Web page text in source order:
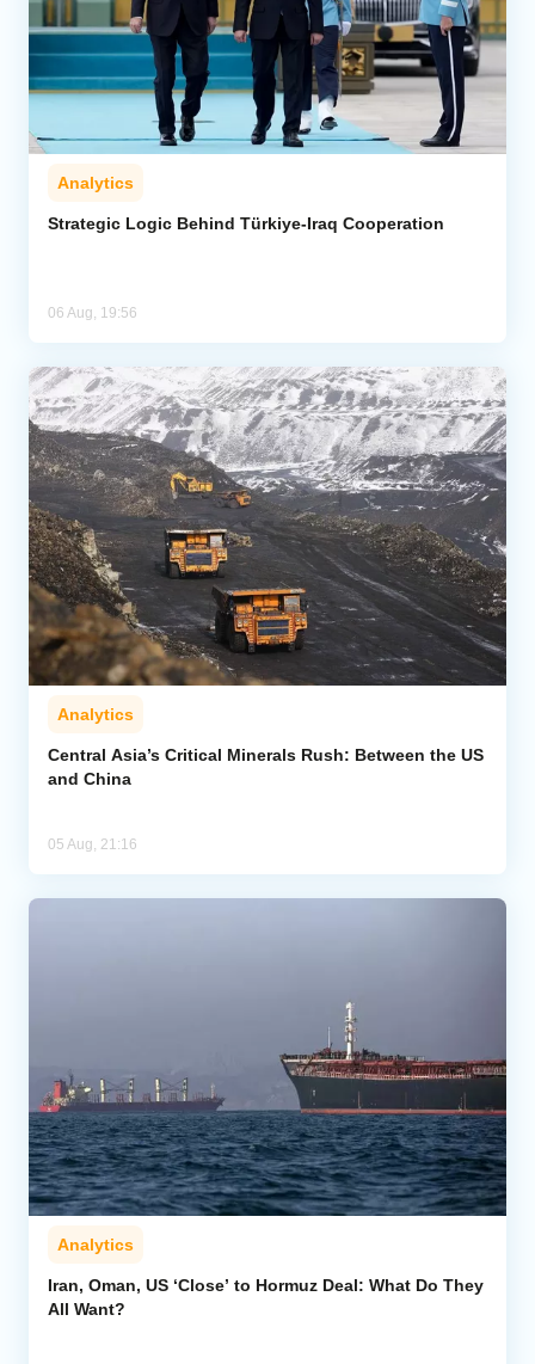
Analytics
Strategic Logic Behind Türkiye-Iraq Cooperation
06 Aug, 19:56
Analytics
Central Asia’s Critical Minerals Rush: Between the US
and China
05 Aug, 21:16
Analytics
Iran, Oman, US ‘Close’ to Hormuz Deal: What Do They
All Want?